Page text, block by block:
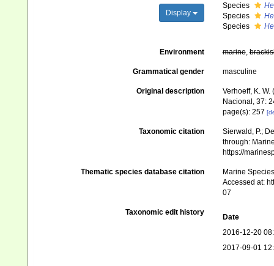
Display
Species
Species
Species
Environment marine,
Grammatical gender masculine
Original description
Verhoeff, K.
Nacional, 37:
page(s): 257
Taxonomic citation
Sierwald, P.;
through:
https://
Thematic species database citation
Marine
Accessed at:
07
Taxonomic edit history
Date
2016-12-20
2017-09-01